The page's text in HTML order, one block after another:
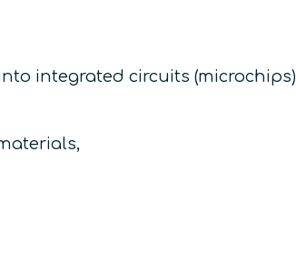
integrated circuits (microchips)